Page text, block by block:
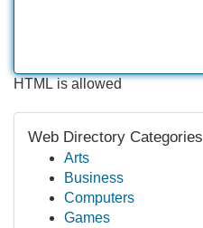
HTML is allowed
Web Directory Categories
Arts
Business
Computers
Games